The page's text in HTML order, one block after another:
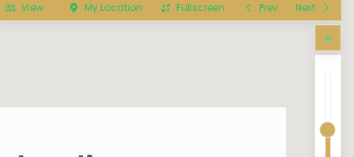
View My Location Fullscreen Prev Next